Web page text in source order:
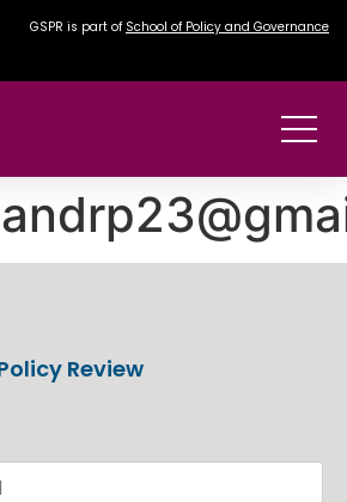
GSPR is part of School of Policy and Governance
Review